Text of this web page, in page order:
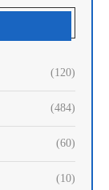
(120)
(484)
(60)
(10)